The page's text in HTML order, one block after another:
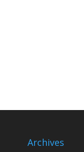
Archives